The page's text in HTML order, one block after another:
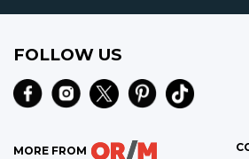
FOLLOW US
MORE FROM